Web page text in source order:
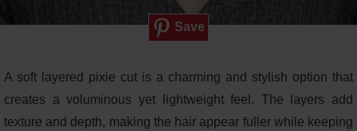
Save
A soft layered pixie cut is a charming and stylish option that
creates a voluminous yet lightweight feel. The layers add
texture and depth, making the hair appear fuller while keeping